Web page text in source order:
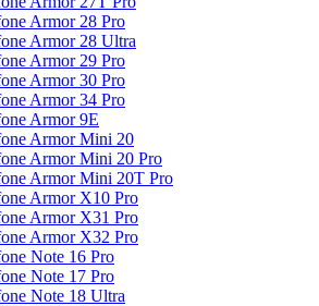
Armor 28 Pro
Armor 28 Ultra
Armor 29 Pro
Armor 30 Pro
Armor 34 Pro
Armor 9E
Armor Mini 20
Armor Mini 20 Pro
Armor Mini 20T Pro
Armor X10 Pro
Armor X31 Pro
Armor X32 Pro
Note 16 Pro
Note 17 Pro
Note 18 Ultra